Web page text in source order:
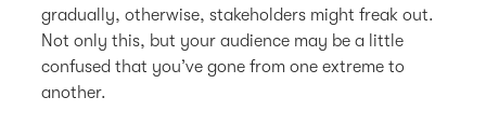
gradually, otherwise, stakeholders might freak out.
Not only this, but your audience may be a little
confused that you’ve gone from one extreme to
another.